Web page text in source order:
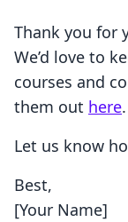
Thank you for
We’d love to
courses and
them out here.
Let us know
Best,
[Your Name]